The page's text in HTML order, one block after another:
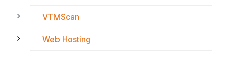
VTMScan
Web Hosting